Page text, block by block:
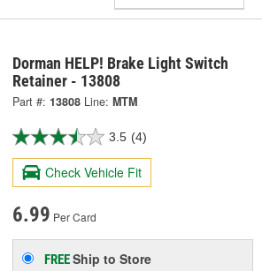
Dorman HELP! Brake Light Switch
Retainer - 13808
Part #: 13808 Line: MTM
3.5 (4)
Check Vehicle Fit
6.99 Per Card
FREEShip to Store